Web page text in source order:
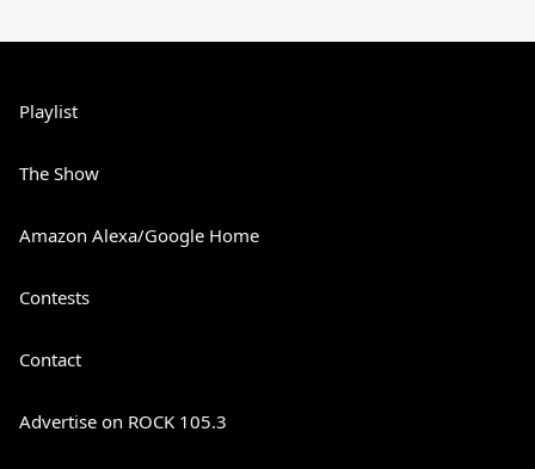
Playlist
The Show
Amazon Alexa/Google Home
Contests
Contact
Advertise on ROCK 105.3